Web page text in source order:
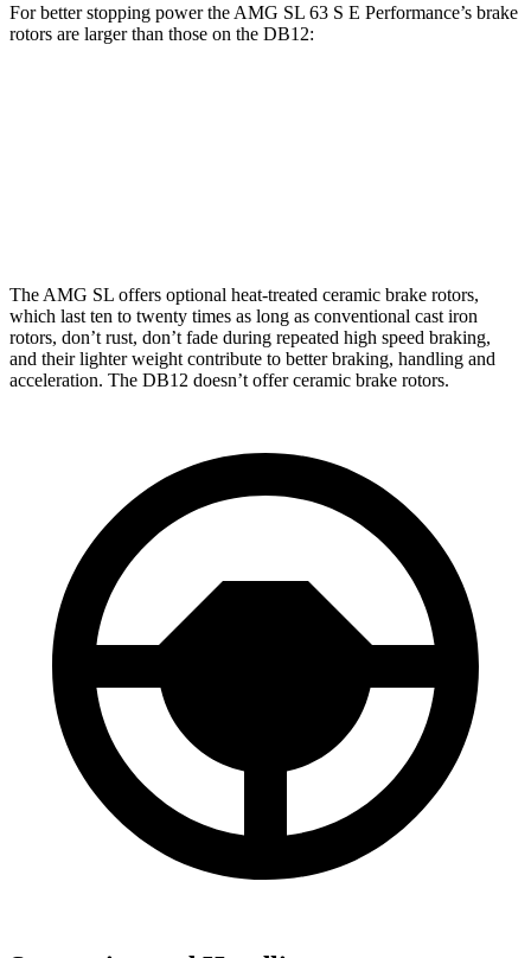
For better stopping power the AMG SL 63 S E Performance’s brake
rotors are larger than those on the DB12:
The AMG SL offers optional heat-treated ceramic brake rotors,
which last ten to twenty times as long as conventional cast iron
rotors, don’t rust, don’t fade during repeated high speed braking,
and their lighter weight contribute to better braking, handling and
acceleration. The DB12 doesn’t offer ceramic brake rotors.